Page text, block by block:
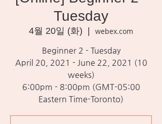
Tuesday
4월 20일 (화)
webex.com
Beginner 2 - Tuesday
April 20, 2021 - June 22, 2021 (10
weeks)
6:00pm - 8:00pm (GMT-05:00
Eastern Time-Toronto)